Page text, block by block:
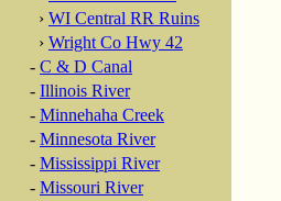
› WI Central RR Ruins
› Wright Co Hwy 42
- C & D Canal
- Illinois River
- Minnehaha Creek
- Minnesota River
- Mississippi River
- Missouri River